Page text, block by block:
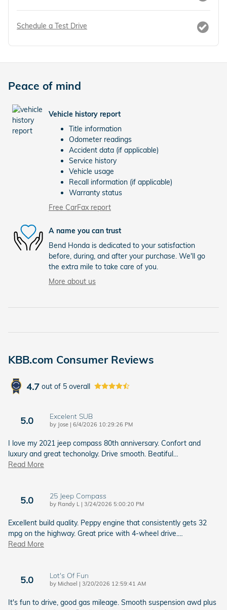
Schedule a Test Drive
Peace of mind
Vehicle history report
Title information
Odometer readings
Accident data (if applicable)
Service history
Vehicle usage
Recall information (if applicable)
Warranty status
Free CarFax report
A name you can trust
Bend Honda is dedicated to your satisfaction
before, during, and after your purchase. We'll go
the extra mile to take care of you.
More about us
KBB.com Consumer Reviews
4.7 out of 5 overall
5.0 Excelent SUB
by Jose | on
6/4/2026 10:29:26 PM
I love my 2021 jeep compass 80th anniversary. Confort and
luxury and great techonolgy. Drive smooth. Beatiful…
Read More
5.0 25 Jeep Compass
by Randy L | on
3/24/2026 5:00:20 PM
Excellent build quality. Peppy engine that consistently gets 32
mpg on the highway. Great price with 4-wheel drive.…
Read More
5.0 Lot's Of Fun
by Michael | on
3/20/2026 12:59:41 AM
It's fun to drive, good gas mileage. Smooth suspension awd plus